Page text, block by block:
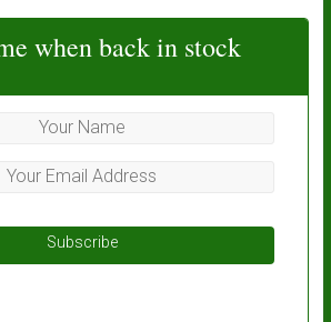
when back in stock
Subscribe